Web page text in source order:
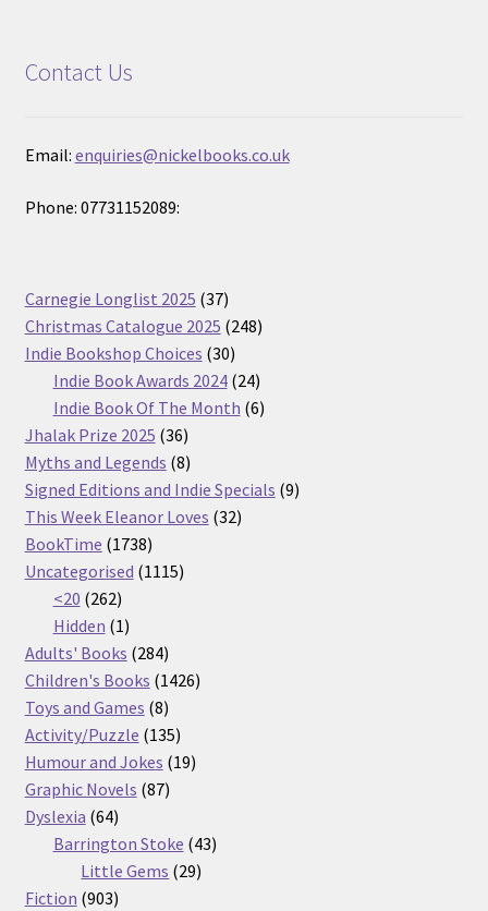
Contact Us
Email: enquiries@nickelbooks.co.uk
Phone: 07731152089:
Carnegie Longlist 2025 3737
products
Christmas Catalogue 2025 248248
Indie Bookshop Choices 3030
products
Indie Book Awards 2024 2424
products
Indie Book Of The Month 66
Jhalak Prize 2025 3636
products
Myths and Legends 88
products
Signed Editions and Indie Specials 99
This Week Eleanor Loves 3232
BookTime 17381738
products
Uncategorised 11151115
<20 262262
products
Hidden 11
product
Adults' Books 284284
products
Children's Books 14261426
Toys and Games 88
products
Activity/Puzzle 135135
products
Humour and Jokes 1919
Graphic Novels 8787
Dyslexia 6464
products
Barrington Stoke 4343
Little Gems 2929
Fiction 903903